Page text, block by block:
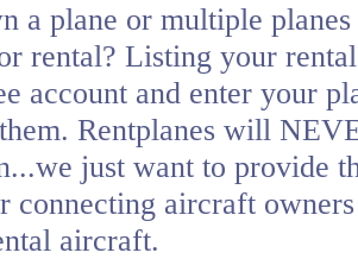
a plane or multiple
rental? Listing your
account and enter your
Rentplanes will
just want to provide
connecting aircraft
aircraft.